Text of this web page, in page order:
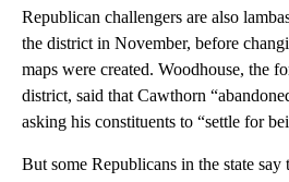
Republican challengers are also
the district in November, before
maps were created. Woodhouse, the
district, said that Cawthorn
asking his constituents to “settle for
But some Republicans in the state say